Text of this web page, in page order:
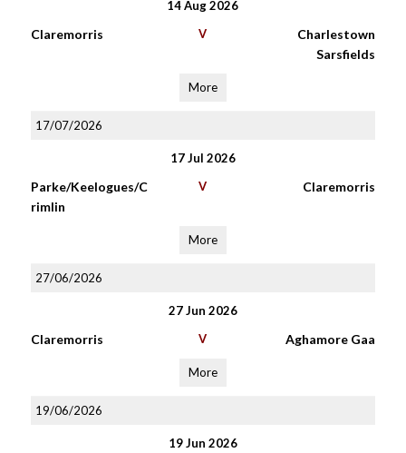
14 Aug 2026
Claremorris V
Charlestown
Sarsfields
More
17/07/2026
17 Jul 2026
Parke/Keelogues/C
rimlin
V Claremorris
More
27/06/2026
27 Jun 2026
Claremorris V Aghamore Gaa
More
19/06/2026
19 Jun 2026